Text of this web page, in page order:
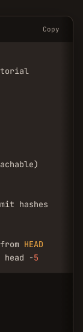
Copy
hashes
HEAD
head -5